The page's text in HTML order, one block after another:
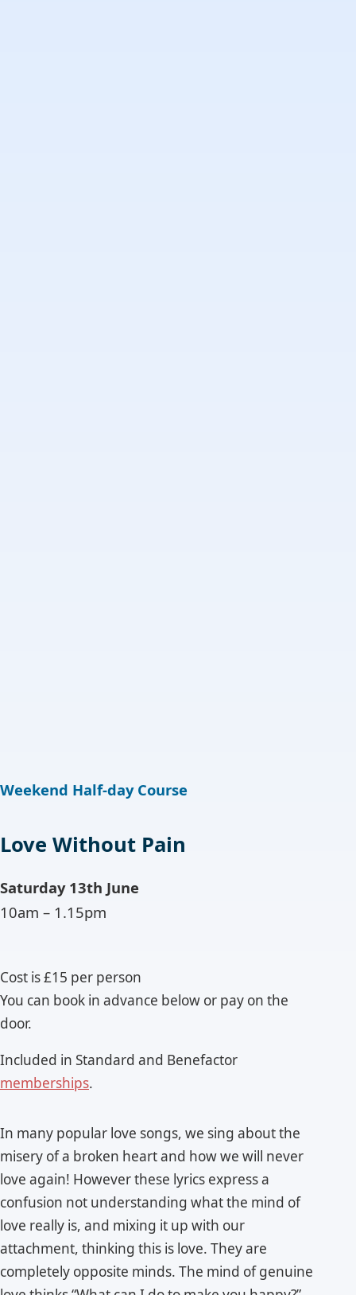
Weekend Half-day Course
Love Without Pain
Saturday 13th June
10am – 1.15pm
Cost is £15 per person
You can book in advance below or pay on the
door.
Included in Standard and Benefactor
memberships.
In many popular love songs, we sing about the
misery of a broken heart and how we will never
love again! However these lyrics express a
confusion not understanding what the mind of
love really is, and mixing it up with our
attachment, thinking this is love. They are
completely opposite minds. The mind of genuine